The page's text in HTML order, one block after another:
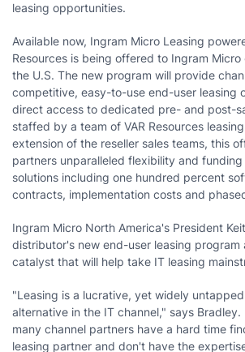
leasing opportunities.
Available now, Ingram Micro Leasing
Resources is being offered to Ingram Micro
the U.S. The new program will provide
competitive, easy-to-use end-user leasing
direct access to dedicated pre- and post-
staffed by a team of VAR Resources
extension of the reseller sales teams, this
partners unparalleled flexibility and
solutions including one hundred percent
contracts, implementation costs and
Ingram Micro North America's President
distributor's new end-user leasing program
catalyst that will help take IT leasing
"Leasing is a lucrative, yet widely
alternative in the IT channel," says
many channel partners have a hard time
leasing partner and don't have the